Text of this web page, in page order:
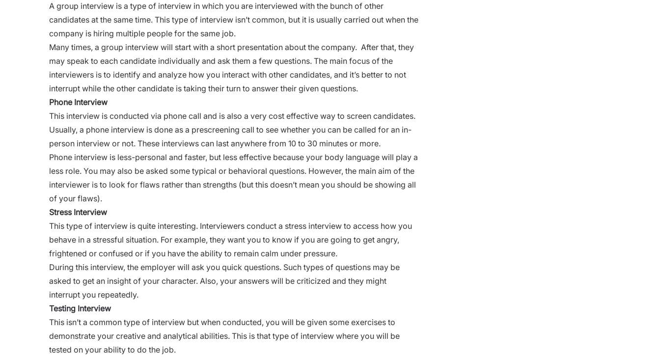
A group interview is a type of interview in which you are interviewed with the bunch of other
candidates at the same time. This type of interview isn’t common, but it is usually carried out when the
company is hiring multiple people for the same job.
Many times, a group interview will start with a short presentation about the company. After that, they
may speak to each candidate individually and ask them a few questions. The main focus of the
interviewers is to identify and analyze how you interact with other candidates, and it’s better to not
interrupt while the other candidate is taking their turn to answer their given questions.
Phone Interview
This interview is conducted via phone call and is also a very cost effective way to screen candidates.
Usually, a phone interview is done as a prescreening call to see whether you can be called for an in-
person interview or not. These interviews can last anywhere from 10 to 30 minutes or more.
Phone interview is less-personal and faster, but less effective because your body language will play a
less role. You may also be asked some typical or behavioral questions. However, the main aim of the
interviewer is to look for flaws rather than strengths (but this doesn’t mean you should be showing all
of your flaws).
Stress Interview
This type of interview is quite interesting. Interviewers conduct a stress interview to access how you
behave in a stressful situation. For example, they want you to know if you are going to get angry,
frightened or confused or if you have the ability to remain calm under pressure.
During this interview, the employer will ask you quick questions. Such types of questions may be
asked to get an insight of your character. Also, your answers will be criticized and they might
interrupt you repeatedly.
Testing Interview
This isn’t a common type of interview but when conducted, you will be given some exercises to
demonstrate your creative and analytical abilities. This is that type of interview where you will be
tested on your ability to do the job.